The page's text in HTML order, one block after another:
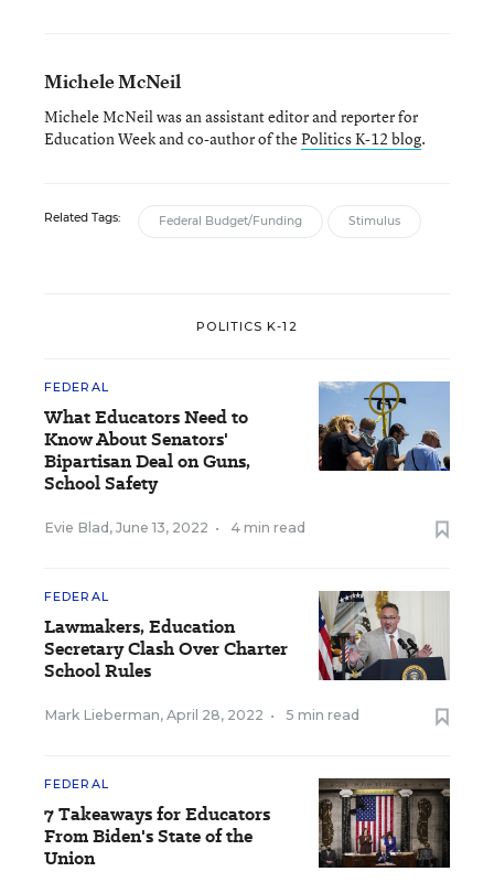
Michele McNeil
Michele McNeil was an assistant editor and reporter for
Education Week and co-author of thePolitics K-12 blog.
Related Tags: Federal Budget/Funding Stimulus
POLITICS K-12
FEDERAL
What Educators Need to
Know About Senators'
Bipartisan Deal on Guns,
School Safety
Evie Blad , June 13, 2022 • 4 min read
FEDERAL
Lawmakers, Education
Secretary Clash Over Charter
School Rules
Mark Lieberman, April 28, 2022 • 5 min read
FEDERAL
7 Takeaways for Educators
From Biden's State of the
Union